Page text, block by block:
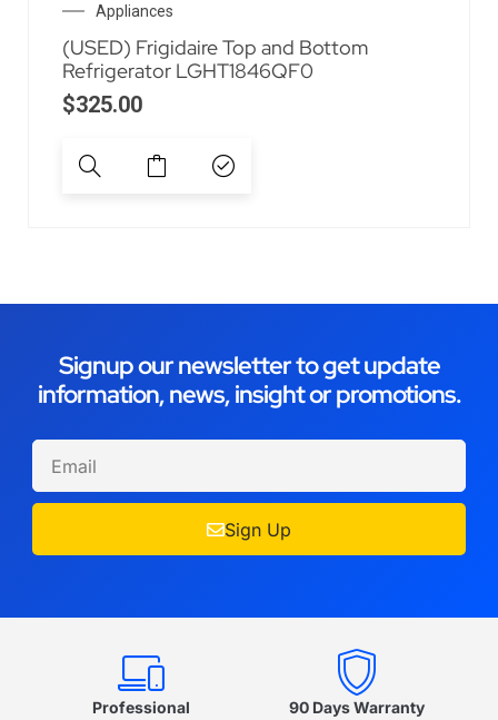
Appliances
(USED) Frigidaire Top and Bottom
Refrigerator LGHT1846QF0
$325.00
Signup our newsletter to get update
information, news, insight or promotions.
Sign Up
Professional
90 Days Warranty